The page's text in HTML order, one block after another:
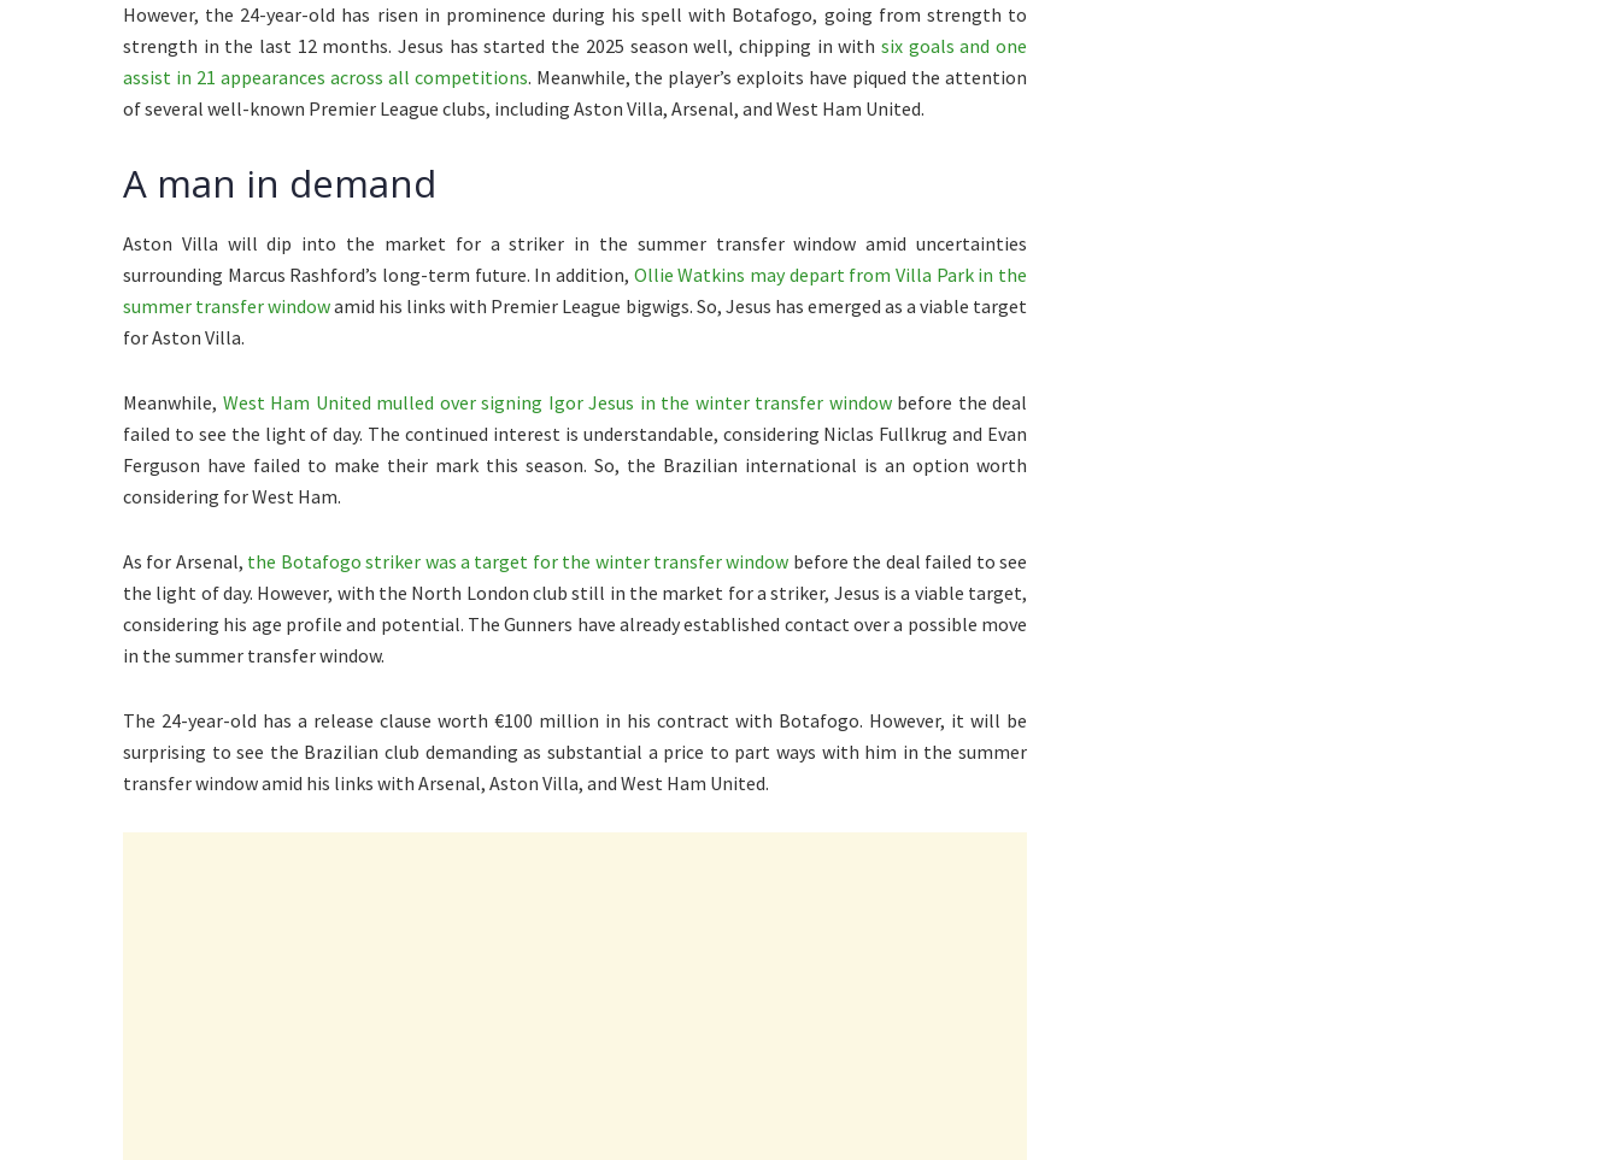
However, the 24-year-old has risen in prominence during his spell with Botafogo, going from strength to
strength in the last 12 months. Jesus has started the 2025 season well, chipping in with six goals and one
assist in 21 appearances across all competitions. Meanwhile, the player’s exploits have piqued the attention
of several well-known Premier League clubs, including Aston Villa, Arsenal, and West Ham United.
A man in demand
Aston Villa will dip into the market for a striker in the summer transfer window amid uncertainties
surrounding Marcus Rashford’s long-term future. In addition, Ollie Watkins may depart from Villa Park in the
summer transfer windowamid his links with Premier League bigwigs. So, Jesus has emerged as a viable target
for Aston Villa.
Meanwhile, West Ham United mulled over signing Igor Jesus in the winter transfer windowbefore the deal
failed to see the light of day. The continued interest is understandable, considering Niclas Fullkrug and Evan
Ferguson have failed to make their mark this season. So, the Brazilian international is an option worth
considering for West Ham.
As for Arsenal, the Botafogo striker was a target for the winter transfer window before the deal failed to see
the light of day. However, with the North London club still in the market for a striker, Jesus is a viable target,
considering his age profile and potential. The Gunners have already established contact over a possible move
in the summer transfer window.
The 24-year-old has a release clause worth €100 million in his contract with Botafogo. However, it will be
surprising to see the Brazilian club demanding as substantial a price to part ways with him in the summer
transfer window amid his links with Arsenal, Aston Villa, and West Ham United.